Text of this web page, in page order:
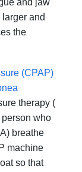
and jaw
and
the
(CPAP)
therapy (
who
breathe
machine
so that